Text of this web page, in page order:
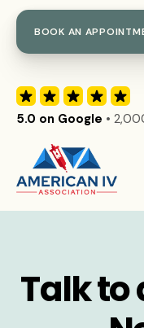
BOOK AN
5.0 on Google •
Talk to